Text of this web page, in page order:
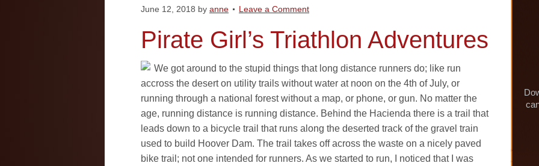
June 12, 2018 by anne Leave a Comment
Pirate Girl’s Triathlon Adventures
We got around to the stupid things that long distance runners do; like run
accross the desert on utility trails without water at noon on the 4th of July, or
running through a national forest without a map, or phone, or gun. No matter the
age, running distance is running distance. Behind the Hacienda there is a trail that
leads down to a bicycle trail that runs along the deserted track of the gravel train
used to build Hoover Dam. The trail takes off across the waste on a nicely paved
bike trail; not one intended for runners. As we started to run, I noticed that I was